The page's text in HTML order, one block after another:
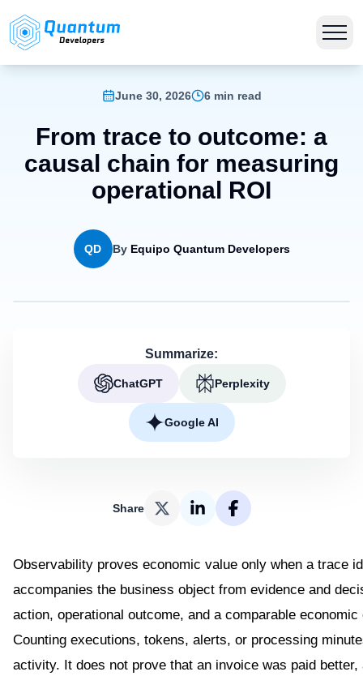
June 30, 2026 6 min read
From trace to outcome: a
causal chain for measuring
operational ROI
QD By Equipo Quantum Developers
Summarize:
ChatGPT Perplexity
Google AI
Share
Observability proves economic value only when a trace
accompanies the business object from evidence and
action, operational outcome, and a comparable economic
Counting executions, tokens, alerts, or processing
activity. It does not prove that an invoice was paid better,